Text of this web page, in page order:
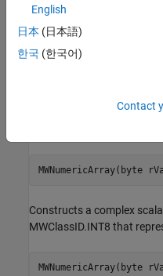
Constructs a real scalar
primitive boolean argument.
Constructs a real scalar
MWNumericArray(byte
Constructs a complex
MWClassID.INT8 that
MWNumericArray(byte
English
日本 (日本語)
한국 (한국어)
Contact